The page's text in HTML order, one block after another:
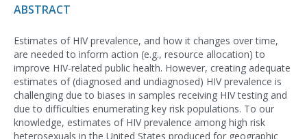
ABSTRACT
Estimates of HIV prevalence, and how it changes over time,
are needed to inform action (e.g., resource allocation) to
improve HIV-related public health. However, creating adequate
estimates of (diagnosed and undiagnosed) HIV prevalence is
challenging due to biases in samples receiving HIV testing and
due to difficulties enumerating key risk populations. To our
knowledge, estimates of HIV prevalence among high risk
heterosexuals in the United States produced for geographic